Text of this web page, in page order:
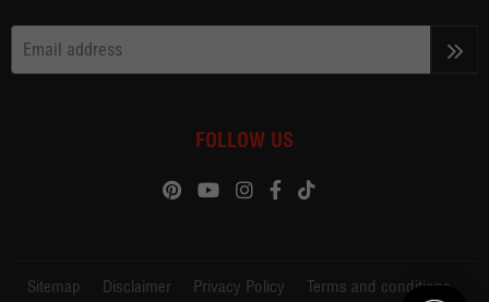
FOLLOW US
Sitemap Disclaimer Privacy Policy Terms and conditions